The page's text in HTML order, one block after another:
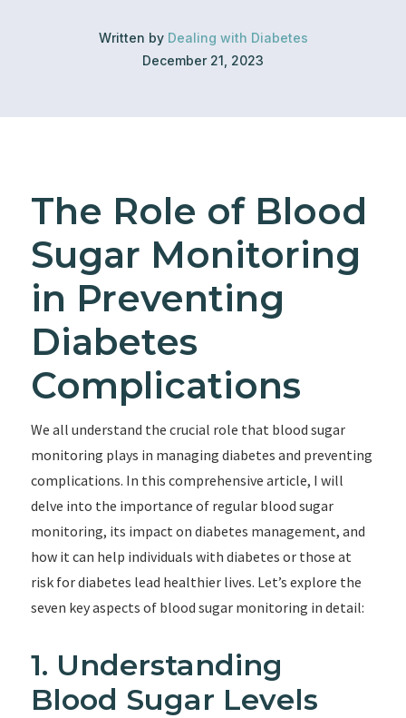
Written by Dealing with Diabetes
December 21, 2023
The Role of Blood
Sugar Monitoring
in Preventing
Diabetes
Complications
We all understand the crucial role that blood sugar
monitoring plays in managing diabetes and preventing
complications. In this comprehensive article, I will
delve into the importance of regular blood sugar
monitoring, its impact on diabetes management, and
how it can help individuals with diabetes or those at
risk for diabetes lead healthier lives. Let’s explore the
seven key aspects of blood sugar monitoring in detail:
1. Understanding
Blood Sugar Levels